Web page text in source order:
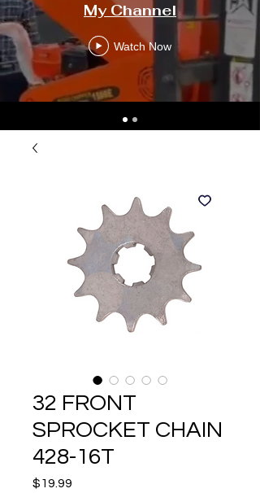
My Channel
Watch Now
32 FRONT
SPROCKET CHAIN
428-16T
$19.99